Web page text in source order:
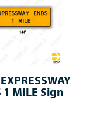
1 MILE Sign